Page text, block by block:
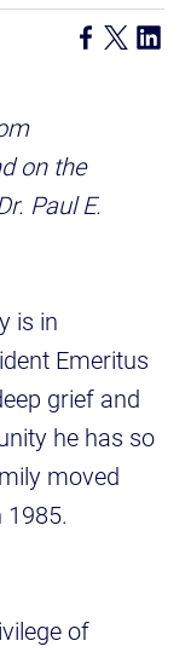
on the
Paul E.
is in
Emeritus
grief and
he has so
moved
of